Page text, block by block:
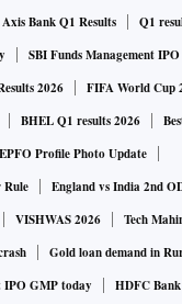
Axis Bank Q1 Results
Q1
SBI Funds Management
2026
FIFA World Cup
BHEL Q1 results 2026
EPFO Profile Photo Update
Rule
England vs India 2nd
VISHWAS 2026
Tech
Gold loan demand in
IPO GMP today
HDFC